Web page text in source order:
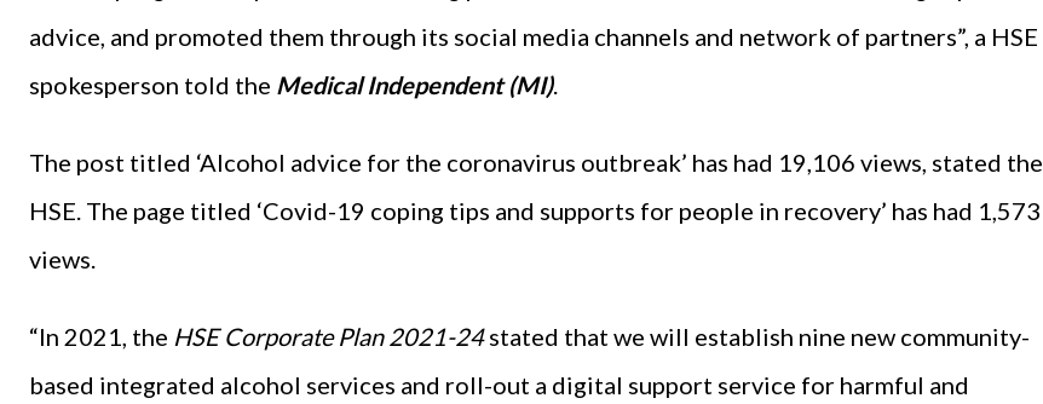
advice, and promoted them through its social media channels and network of partners”, a HSE
spokesperson told the Medical Independent (MI).
The post titled ‘Alcohol advice for the coronavirus outbreak’ has had 19,106 views, stated the
HSE. The page titled ‘Covid-19 coping tips and supports for people in recovery’ has had 1,573
views.
“In 2021, the HSE Corporate Plan 2021-24stated that we will establish nine new community-
based integrated alcohol services and roll-out a digital support service for harmful and